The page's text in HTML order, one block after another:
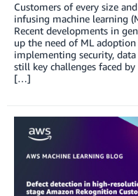
Customers of every size
infusing machine learning
Recent developments in
up the need of ML adoption
implementing security,
still key challenges faced
[…]